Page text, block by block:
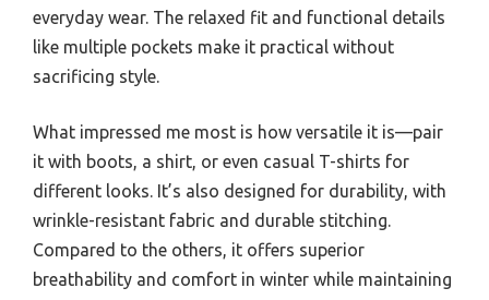
everyday wear. The relaxed fit and functional details
like multiple pockets make it practical without
sacrificing style.
What impressed me most is how versatile it is—pair
it with boots, a shirt, or even casual T-shirts for
different looks. It’s also designed for durability, with
wrinkle-resistant fabric and durable stitching.
Compared to the others, it offers superior
breathability and comfort in winter while maintaining